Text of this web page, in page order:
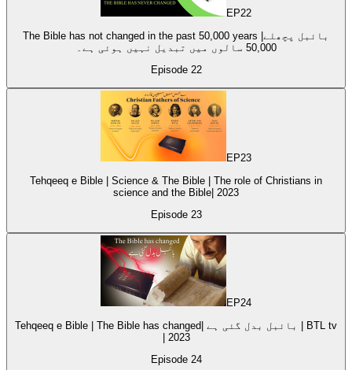
EP22
The Bible has not changed in the past 50,000 years |بائبل پچھلے
50,000 سالوں میں تبدیل نہیں ہوئی ہے۔
Episode 22
EP23
Tehqeeq e Bible | Science & The Bible | The role of Christians in
science and the Bible| 2023
Episode 23
EP24
Tehqeeq e Bible | The Bible has changed| بائبل بدل گئی ہے | BTL tv
| 2023
Episode 24